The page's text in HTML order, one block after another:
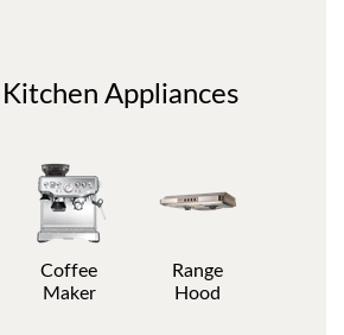
Kitchen Appliances
Coffee
Maker
Range
Hood